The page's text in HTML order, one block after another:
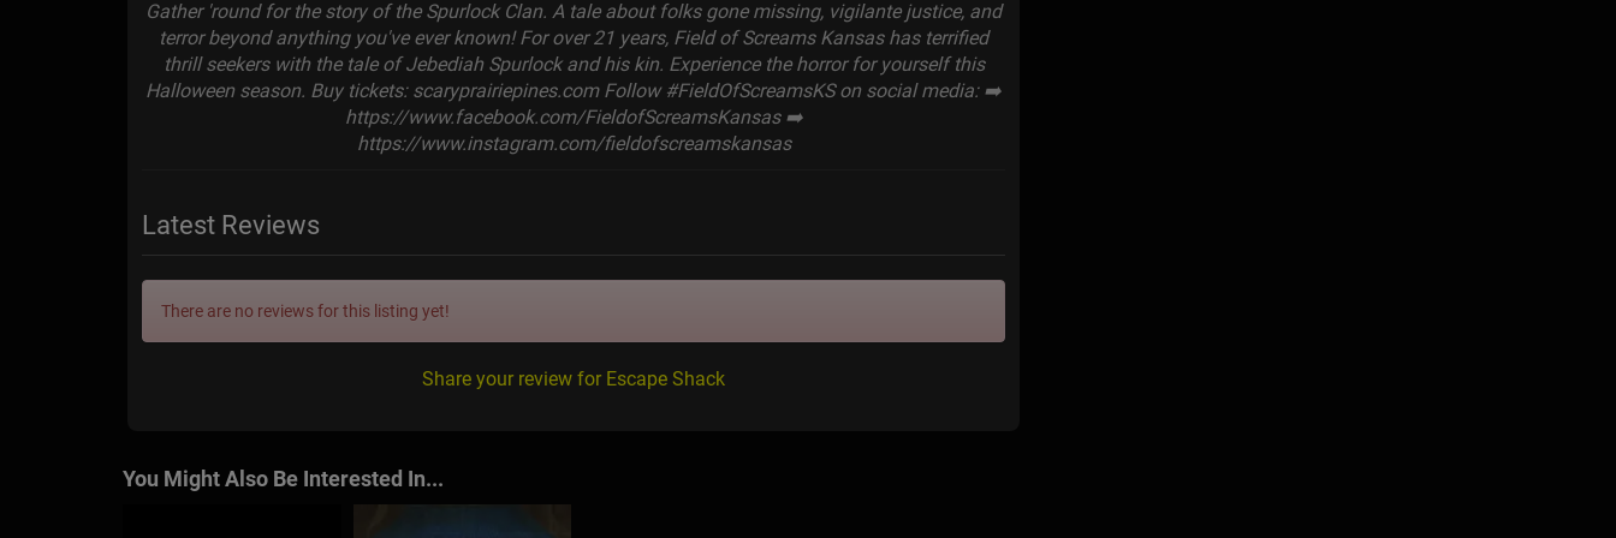
Gather 'round for the story of the Spurlock Clan. A tale about folks gone missing, vigilante justice, and
terror beyond anything you've ever known! For over 21 years, Field of Screams Kansas has terrified
thrill seekers with the tale of Jebediah Spurlock and his kin. Experience the horror for yourself this
Halloween season. Buy tickets: scaryprairiepines.com Follow #FieldOfScreamsKS on social media: ➡️
https://www.facebook.com/FieldofScreamsKansas ➡️
https://www.instagram.com/fieldofscreamskansas
Latest Reviews
There are no reviews for this listing yet!
Share your review for Escape Shack
You Might Also Be Interested In...